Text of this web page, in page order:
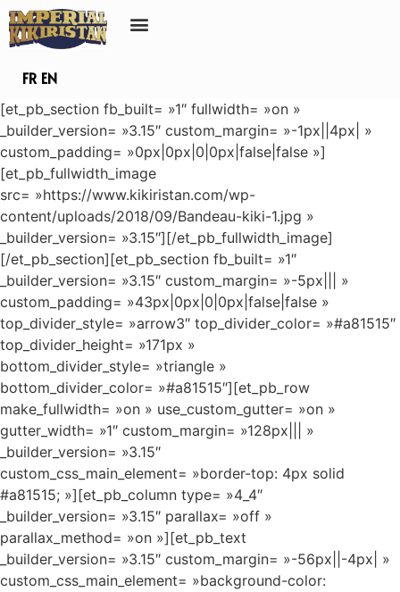
FR EN
[et_pb_section fb_built= »1″ fullwidth= »on »
_builder_version= »3.15″ custom_margin= »-1px||4px| »
custom_padding= »0px|0px|0|0px|false|false »]
[et_pb_fullwidth_image
src= »https://www.kikiristan.com/wp-
content/uploads/2018/09/Bandeau-kiki-1.jpg »
_builder_version= »3.15″][/et_pb_fullwidth_image]
[/et_pb_section][et_pb_section fb_built= »1″
_builder_version= »3.15″ custom_margin= »-5px||| »
custom_padding= »43px|0px|0|0px|false|false »
top_divider_style= »arrow3″ top_divider_color= »#a81515″
top_divider_height= »171px »
bottom_divider_style= »triangle »
bottom_divider_color= »#a81515″][et_pb_row
make_fullwidth= »on » use_custom_gutter= »on »
gutter_width= »1″ custom_margin= »128px||| »
_builder_version= »3.15″
custom_css_main_element= »border-top: 4px solid
#a81515; »][et_pb_column type= »4_4″
_builder_version= »3.15″ parallax= »off »
parallax_method= »on »][et_pb_text
_builder_version= »3.15″ custom_margin= »-56px||-4px| »
custom_css_main_element= »background-color: